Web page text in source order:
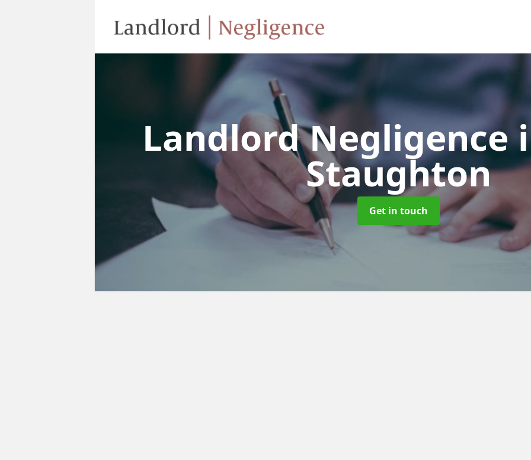
Landlord Negligence
Staughton
Get in touch